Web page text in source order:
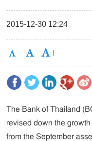
2015-12-30 12:24
The Bank of Thailand
revised down the
from the September